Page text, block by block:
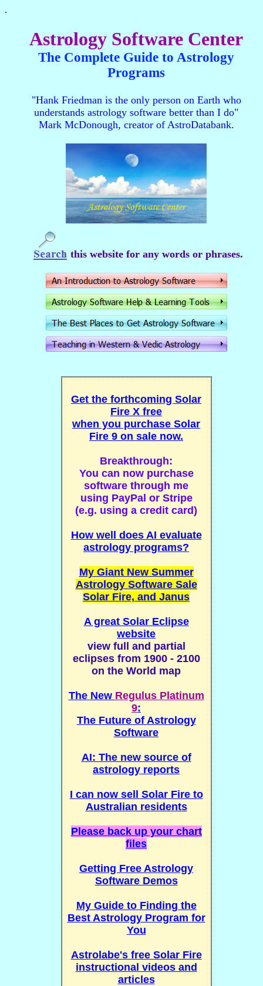
.
Astrology Software Center
The Complete Guide to Astrology
Programs
"Hank Friedman is the only person on Earth who
understands astrology software better than I do"
Mark McDonough, creator of AstroDatabank.
this website for any words or phrases.
Get the forthcoming Solar
Fire X free
when you purchase Solar
Fire 9 on sale now.
Breakthrough:
You can now purchase
software through me
using PayPal or Stripe
(e.g. using a credit card)
How well does AI evaluate
astrology programs?
My Giant New Summer
Astrology Software Sale
Solar Fire, and Janus
A great Solar Eclipse
website
view full and partial
eclipses from 1900 - 2100
on the World map
The New Regulus Platinum
9:
The Future of Astrology
Software
AI: The new source of
astrology reports
I can now sell Solar Fire to
Australian residents
Please back up your chart
files
Getting Free Astrology
Software Demos
My Guide to Finding the
Best Astrology Program for
You
Astrolabe's free Solar Fire
instructional videos and
articles